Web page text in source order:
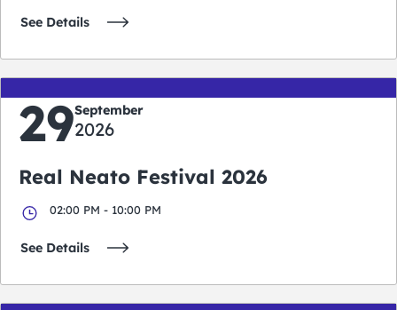
See Details
29September
2026
Real Neato Festival 2026
02:00 PM - 10:00 PM
See Details